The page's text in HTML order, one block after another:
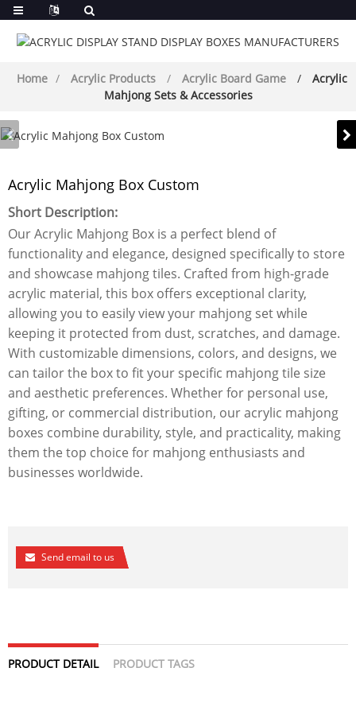
Home Acrylic Products Acrylic Board Game
Acrylic
Mahjong Sets & Accessories
Acrylic Mahjong Box Custom
Short Description:
Our Acrylic Mahjong Box is a perfect blend of
functionality and elegance, designed specifically to store
and showcase mahjong tiles. Crafted from high-grade
acrylic material, this box offers exceptional clarity,
allowing you to easily view your mahjong set while
keeping it protected from dust, scratches, and damage.
With customizable dimensions, colors, and designs, we
can tailor the box to fit your specific mahjong tile size
and aesthetic preferences. Whether for personal use,
gifting, or commercial distribution, our acrylic mahjong
boxes combine durability, style, and practicality, making
them the top choice for mahjong enthusiasts and
businesses worldwide.
Send email to us
PRODUCT DETAIL PRODUCT TAGS